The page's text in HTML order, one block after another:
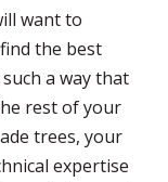
want to
the best
a way that
rest of your
trees, your
expertise